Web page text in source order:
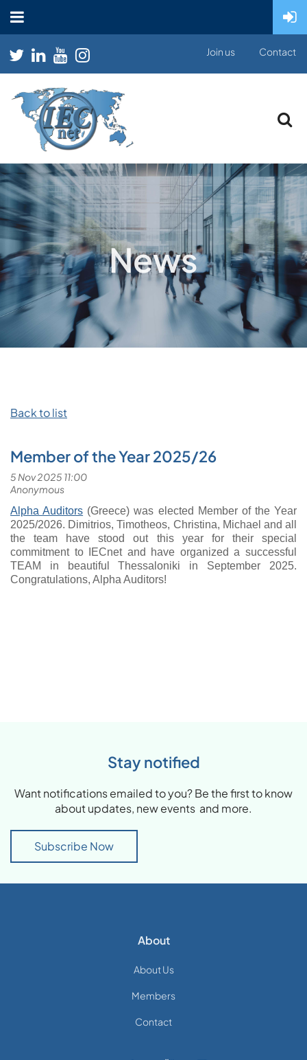
Join us Contact
News
Back to list
Member of the Year 2025/26
Alpha Auditors (Greece) was elected Member of the Year
2025/2026. Dimitrios, Timotheos, Christina, Michael and all
the team have stood out this year for their special
commitment to IECnet and have organized a successful
TEAM in beautiful Thessaloniki in September 2025.
Congratulations, Alpha Auditors!
Stay notified
Want notifications emailed to you? Be the first to know
about updates, new events and more.
Subscribe Now
About
About Us
Members
Contact